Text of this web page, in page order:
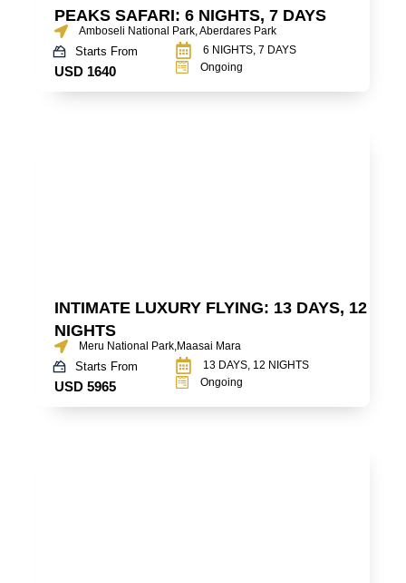
PEAKS SAFARI: 6 NIGHTS, 7 DAYS
Amboseli National Park, Aberdares Park
Starts From
USD 1640
6 NIGHTS, 7 DAYS
Ongoing
INTIMATE LUXURY FLYING: 13 DAYS, 12
NIGHTS
Meru National Park,Maasai Mara
Starts From
USD 5965
13 DAYS, 12 NIGHTS
Ongoing